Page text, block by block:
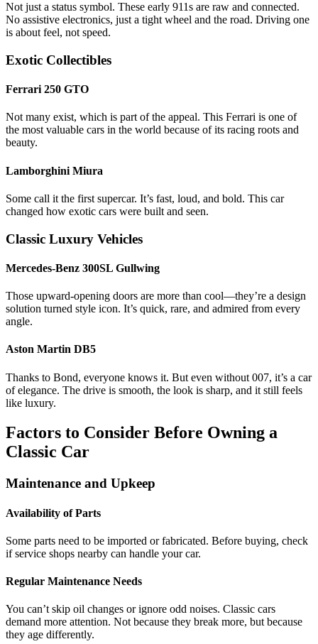
Not just a status symbol. These early 911s are raw and connected.
No assistive electronics, just a tight wheel and the road. Driving one
is about feel, not speed.
Exotic Collectibles
Ferrari 250 GTO
Not many exist, which is part of the appeal. This Ferrari is one of
the most valuable cars in the world because of its racing roots and
beauty.
Lamborghini Miura
Some call it the first supercar. It’s fast, loud, and bold. This car
changed how exotic cars were built and seen.
Classic Luxury Vehicles
Mercedes-Benz 300SL Gullwing
Those upward-opening doors are more than cool—they’re a design
solution turned style icon. It’s quick, rare, and admired from every
angle.
Aston Martin DB5
Thanks to Bond, everyone knows it. But even without 007, it’s a car
of elegance. The drive is smooth, the look is sharp, and it still feels
like luxury.
Factors to Consider Before Owning a
Classic Car
Maintenance and Upkeep
Availability of Parts
Some parts need to be imported or fabricated. Before buying, check
if service shops nearby can handle your car.
Regular Maintenance Needs
You can’t skip oil changes or ignore odd noises. Classic cars
demand more attention. Not because they break more, but because
they age differently.